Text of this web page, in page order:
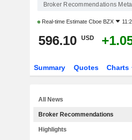
Broker Recommendations
Real-time Estimate Cboe BZX
596.10 USD
Summary Quotes Charts
All News
Broker Recommendations
Highlights